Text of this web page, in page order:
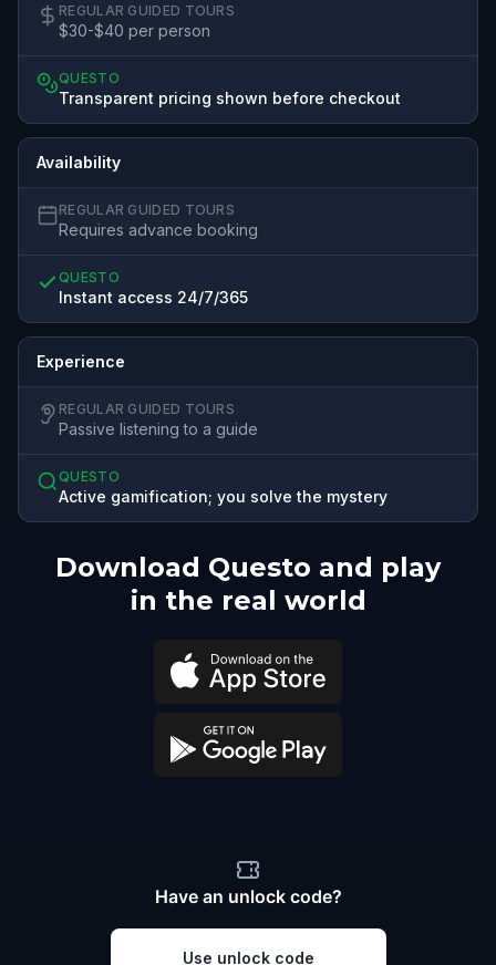
REGULAR GUIDED TOURS
$30-$40 per person
QUESTO
Transparent pricing shown before checkout
Availability
REGULAR GUIDED TOURS
Requires advance booking
QUESTO
Instant access 24/7/365
Experience
REGULAR GUIDED TOURS
Passive listening to a guide
QUESTO
Active gamification; you solve the mystery
Download Questo and play
in the real world
Have an unlock code?
Use unlock code